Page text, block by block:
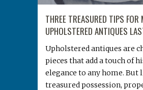
THREE TREASURED TIPS FOR
UPHOLSTERED ANTIQUES
Upholstered antiques are
pieces that add a touch of
elegance to any home. But
treasured possession,